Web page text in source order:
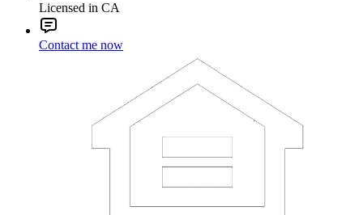
Licensed in CA
Contact me now